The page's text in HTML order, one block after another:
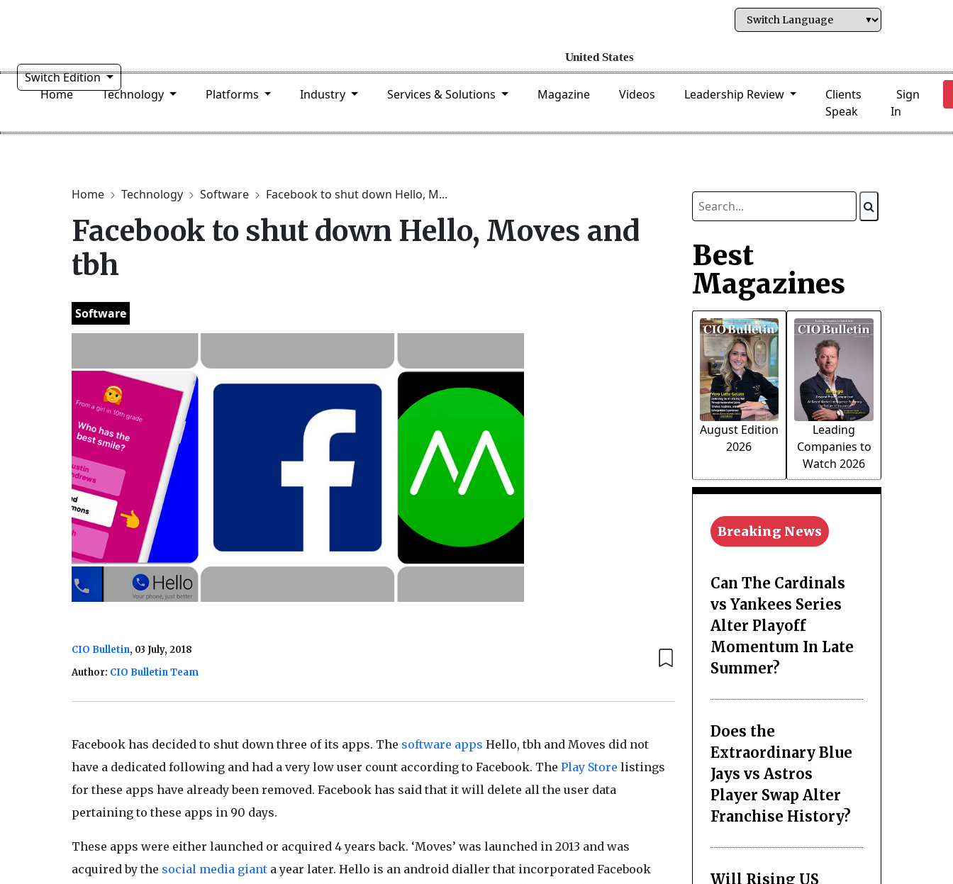
Switch Edition
Home
Technology Platforms Industry Services & Solutions Magazine Videos Leadership Review
Clients
Speak
Sign
In
Home Technology Software Facebook to shut down Hello, M...
Facebook to shut down Hello, Moves and
tbh
Software
CIO Bulletin, 03 July, 2018
Author: CIO Bulletin Team
Facebook has decided to shut down three of its apps. The software apps Hello, tbh and Moves did not
have a dedicated following and had a very low user count according to Facebook. The Play Store listings
for these apps have already been removed. Facebook has said that it will delete all the user data
pertaining to these apps in 90 days.
These apps were either launched or acquired 4 years back. ‘Moves’ was launched in 2013 and was
acquired by the social media gianta year later. Hello is an android dialler that incorporated Facebook
Best
Magazines
August Edition
2026
Leading
Companies to
Watch 2026
Breaking News
Can The Cardinals
vs Yankees Series
Alter Playoff
Momentum In Late
Summer?
Does the
Extraordinary Blue
Jays vs Astros
Player Swap Alter
Franchise History?
Will Rising US